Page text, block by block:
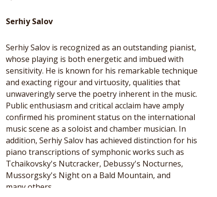
Serhiy Salov
Serhiy Salov is recognized as an outstanding pianist,
whose playing is both energetic and imbued with
sensitivity. He is known for his remarkable technique
and exacting rigour and virtuosity, qualities that
unwaveringly serve the poetry inherent in the music.
Public enthusiasm and critical acclaim have amply
confirmed his prominent status on the international
music scene as a soloist and chamber musician. In
addition, Serhiy Salov has achieved distinction for his
piano transcriptions of symphonic works such as
Tchaikovsky's Nutcracker, Debussy's Nocturnes,
Mussorgsky's Night on a Bald Mountain, and
many others.